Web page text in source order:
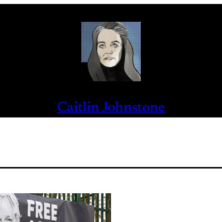
Caitlin Johnstone